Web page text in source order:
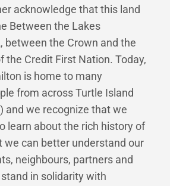
acknowledge that this land
Between the Lakes
between the Crown and the
the Credit First Nation. Today,
is home to many
from across Turtle Island
and we recognize that we
learn about the rich history of
we can better understand our
neighbours, partners and
in solidarity with